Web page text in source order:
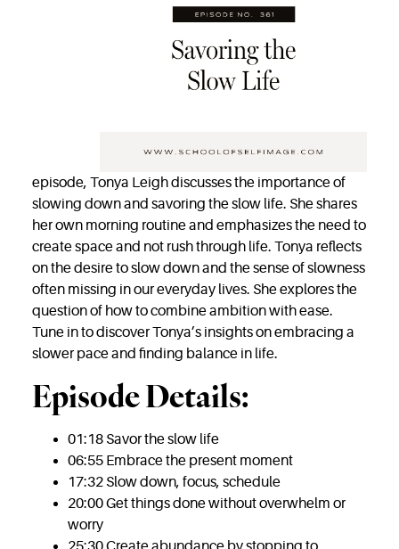
episode, Tonya Leigh discusses the importance of
slowing down and savoring the slow life. She shares
her own morning routine and emphasizes the need to
create space and not rush through life. Tonya reflects
on the desire to slow down and the sense of slowness
often missing in our everyday lives. She explores the
question of how to combine ambition with ease.
Tune in to discover Tonya’s insights on embracing a
slower pace and finding balance in life.
Episode Details:
01:18 Savor the slow life
06:55 Embrace the present moment
17:32 Slow down, focus, schedule
20:00 Get things done without overwhelm or
worry